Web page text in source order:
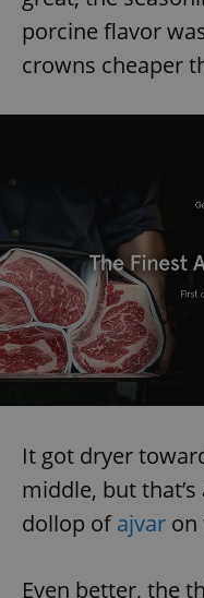
porcine flavor
crowns cheaper
It got dryer
middle, but
dollop ofajvar on
Even better, the